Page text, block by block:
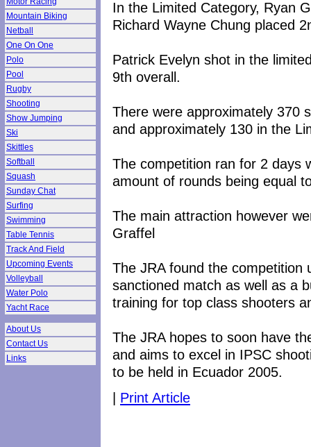
Mountain Biking
Netball
One On One
Polo
Pool
Rugby
Shooting
Show Jumping
Ski
Skittles
Softball
Squash
Sunday Chat
Surfing
Swimming
Table Tennis
Track And Field
Upcoming Events
Volleyball
Water Polo
Yacht Race
About Us
Contact Us
Links
In the Limited Category, Ryan
Richard Wayne Chung placed
Patrick Evelyn shot in the
9th overall.
There were approximately 370
and approximately 130 in the
The competition ran for 2 days
amount of rounds being equal
The main attraction however
Graffel
The JRA found the competition
sanctioned match as well as a
training for top class shooters
The JRA hopes to soon have
and aims to excel in IPSC
to be held in Ecuador 2005.
| Print Article